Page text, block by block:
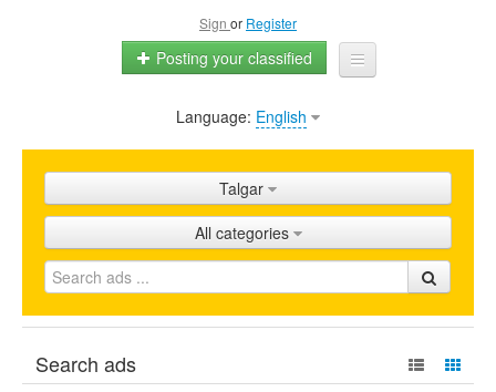
Sign or Register
Posting your classified
Home
Shops
Promotion
FAQ
Language: English
Talgar
All categories
Search ads